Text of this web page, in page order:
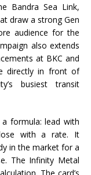
Bandra Sea Link,
draw a strong Gen
audience for the
also extends
at BKC and
directly in front of
busiest transit
formula: lead with
with a rate. It
in the market for a
The Infinity Metal